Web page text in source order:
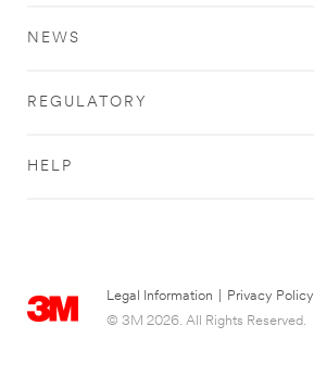
NEWS
REGULATORY
HELP
Legal Information
Privacy Policy
© 3M 2026. All Rights Reserved.